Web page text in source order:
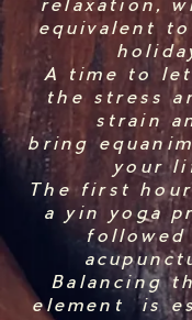
relaxation,
equivalent
A time to
the stress
strain
bring
your
The first
a yin yoga
followed
Balancing
element is